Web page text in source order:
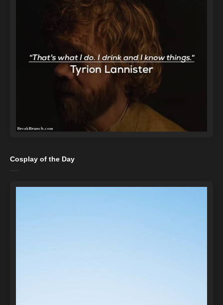
Cosplay of the Day